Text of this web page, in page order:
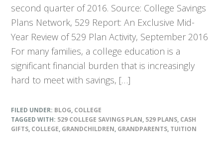
second quarter of 2016. Source: College Savings
Plans Network, 529 Report: An Exclusive Mid-
Year Review of 529 Plan Activity, September 2016
For many families, a college education is a
significant financial burden that is increasingly
hard to meet with savings, […]
FILED UNDER: BLOG, COLLEGE
TAGGED WITH: 529 COLLEGE SAVINGS PLAN, 529 PLANS, CASH
GIFTS, COLLEGE, GRANDCHILDREN, GRANDPARENTS, TUITION